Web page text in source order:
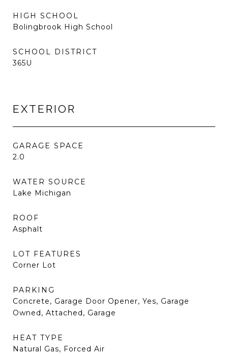
HIGH SCHOOL
Bolingbrook High School
SCHOOL DISTRICT
365U
EXTERIOR
GARAGE SPACE
2.0
WATER SOURCE
Lake Michigan
ROOF
Asphalt
LOT FEATURES
Corner Lot
PARKING
Concrete, Garage Door Opener, Yes, Garage
Owned, Attached, Garage
HEAT TYPE
Natural Gas, Forced Air